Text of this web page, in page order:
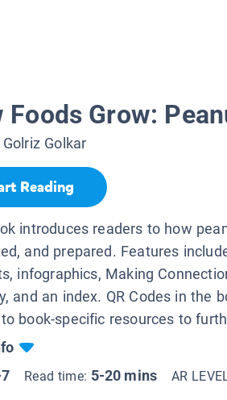
Foods Grow:
Golriz Golkar
Reading
introduces readers to how
and prepared. Features
infographics, Making
and an index. QR Codes in the
book-specific resources to
Read time: 5-20 mins AR